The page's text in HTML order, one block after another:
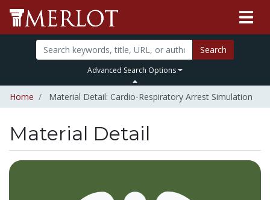
Search
Advanced Search Options
Home Material Detail: Cardio-Respiratory Arrest Simulation
Material Detail